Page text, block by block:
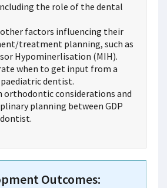
the role of the dental
factors influencing their
treatment planning, such as
Hypominerlisation (MIH).
when to get input from a
dentist.
orthodontic considerations and
planning between GDP
Outcomes: